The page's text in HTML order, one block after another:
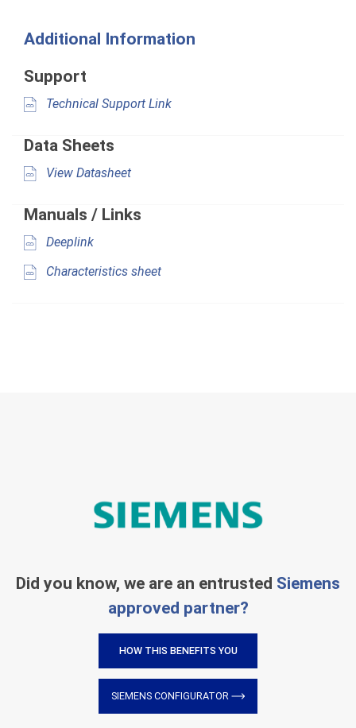
Additional Information
Support
Technical Support Link
Data Sheets
View Datasheet
Manuals / Links
Deeplink
Characteristics sheet
Did you know, we are an entrusted Siemens
approved partner?
HOW THIS BENEFITS YOU
SIEMENS CONFIGURATOR